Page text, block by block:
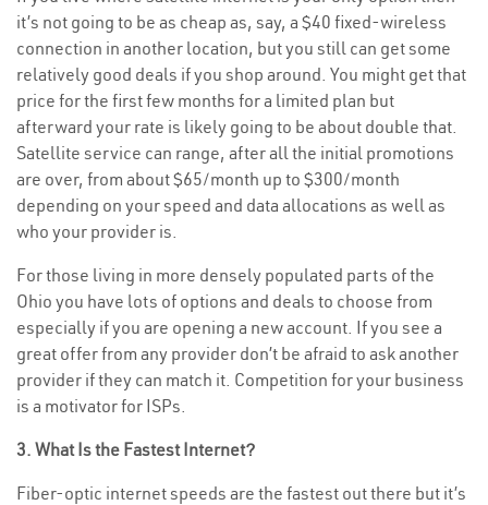
it’s not going to be as cheap as, say, a $40 fixed-wireless
connection in another location, but you still can get some
relatively good deals if you shop around. You might get that
price for the first few months for a limited plan but
afterward your rate is likely going to be about double that.
Satellite service can range, after all the initial promotions
are over, from about $65/month up to $300/month
depending on your speed and data allocations as well as
who your provider is.
For those living in more densely populated parts of the
Ohio you have lots of options and deals to choose from
especially if you are opening a new account. If you see a
great offer from any provider don’t be afraid to ask another
provider if they can match it. Competition for your business
is a motivator for ISPs.
3. What Is the Fastest Internet?
Fiber-optic internet speeds are the fastest out there but it’s